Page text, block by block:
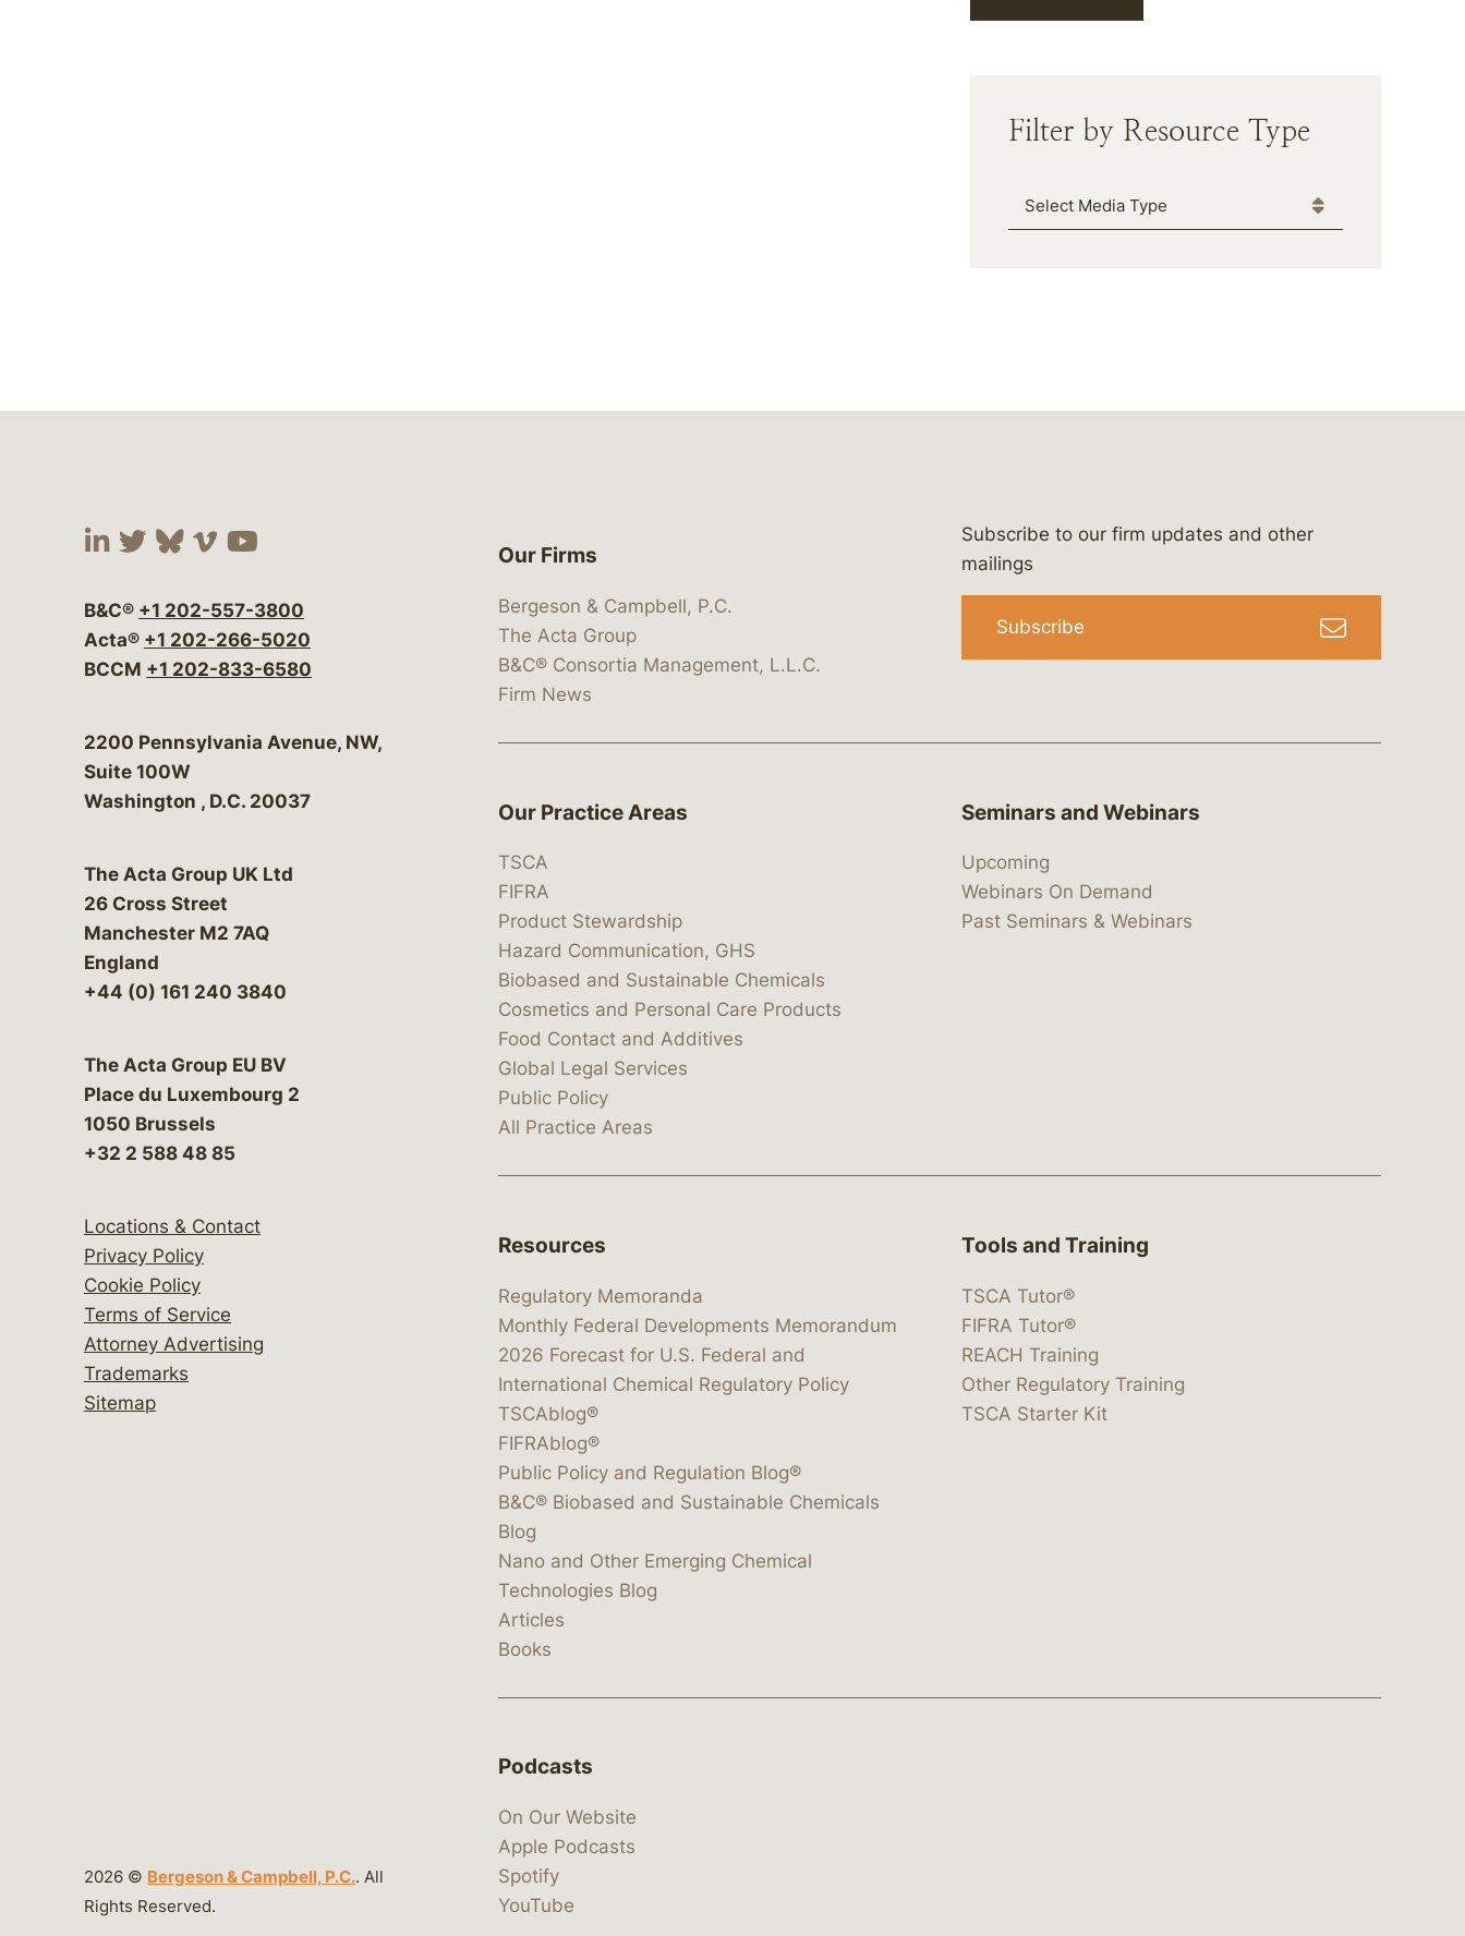
Filter by Resource Type
Media Type
Visit our social media at: https://www.linkedin.com/company/bergeson-&-campbell-p.c.
Visit our social media at: https://x.com/lawbc
Visit our social media at: https://bsky.app/profile/lawbc.com
Visit our social media at: https://vimeo.com/showcase/bergesonandcampbell
Visit our social media at: https://www.youtube.com/@lawbc
B&C® +1 202-557-3800
Acta® +1 202-266-5020
BCCM +1 202-833-6580
Bergeson & Campbell, P.C.
2200 Pennsylvania Avenue, NW,
Suite 100W
Washington , D.C. 20037
The Acta Group UK Ltd
26 Cross Street
Manchester M2 7AQ
England
+44 (0) 161 240 3840
The Acta Group EU BV
Place du Luxembourg 2
1050 Brussels
+32 2 588 48 85
Locations & Contact
Privacy Policy
Cookie Policy
Terms of Service
Attorney Advertising
Trademarks
Sitemap
2026 © Bergeson & Campbell, P.C.. All
Rights Reserved.
Our Firms
Bergeson & Campbell, P.C.
The Acta Group
B&C® Consortia Management, L.L.C.
Firm News
Subscribe to our firm updates and other
mailings
Subscribe
Our Practice Areas
TSCA
FIFRA
Product Stewardship
Hazard Communication, GHS
Biobased and Sustainable Chemicals
Cosmetics and Personal Care Products
Food Contact and Additives
Global Legal Services
Public Policy
All Practice Areas
Seminars and Webinars
Upcoming
Webinars On Demand
Past Seminars & Webinars
Resources
Regulatory Memoranda
Monthly Federal Developments Memorandum
2026 Forecast for U.S. Federal and
International Chemical Regulatory Policy
TSCAblog®
FIFRAblog®
Public Policy and Regulation Blog®
B&C® Biobased and Sustainable Chemicals
Blog
Nano and Other Emerging Chemical
Technologies Blog
Articles
Books
Tools and Training
TSCA Tutor®
FIFRA Tutor®
REACH Training
Other Regulatory Training
TSCA Starter Kit
Podcasts
On Our Website
Apple Podcasts
Spotify
YouTube